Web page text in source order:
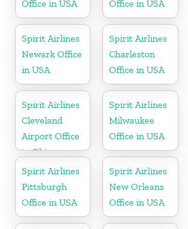
Office in USA
Office in USA
Spirit Airlines
Newark Office
in USA
Spirit Airlines
Charleston
Office in USA
Spirit Airlines
Cleveland
Airport Office
in Ohio
Spirit Airlines
Milwaukee
Office in USA
Spirit Airlines
Pittsburgh
Office in USA
Spirit Airlines
New Orleans
Office in USA